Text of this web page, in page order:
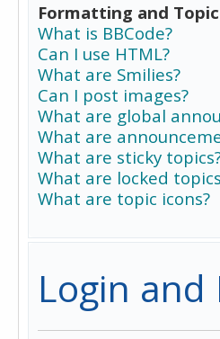
Formatting and
What is BBCode?
Can I use HTML?
What are Smilies?
Can I post images?
What are global
What are
What are sticky
What are locked
What are topic icons?
Login and